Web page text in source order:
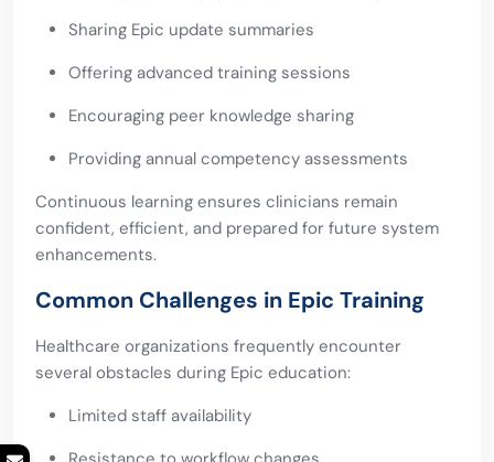
Sharing Epic update summaries
Offering advanced training sessions
Encouraging peer knowledge sharing
Providing annual competency assessments
Continuous learning ensures clinicians remain
confident, efficient, and prepared for future system
enhancements.
Common Challenges in Epic Training
Healthcare organizations frequently encounter
several obstacles during Epic education:
Limited staff availability